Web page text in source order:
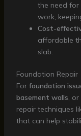
the need for
work,
Cost-
affordable
slab.
Foundation Repair
For foundation
basement walls, or
repair techniques
that can help